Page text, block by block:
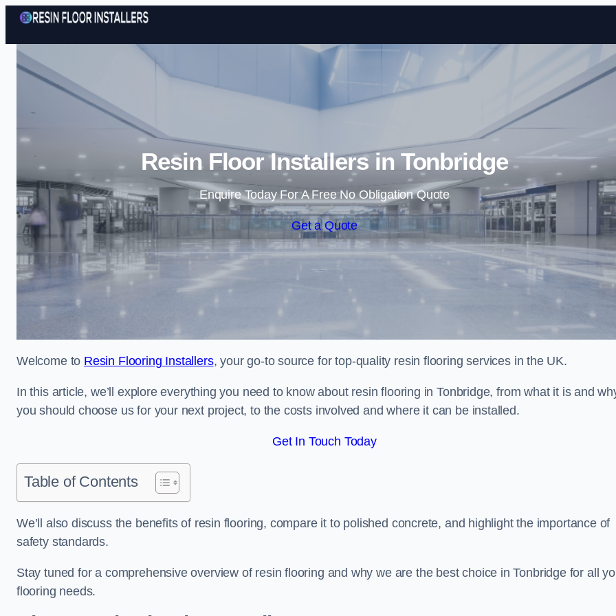
Skip to content
Resin Floor Installers in Tonbridge
Enquire Today For A Free No Obligation Quote
Get a Quote
Welcome to Resin Flooring Installers, your go-to source for top-quality resin flooring services in the UK.
In this article, we’ll explore everything you need to know about resin flooring in Tonbridge, from what it is and
you should choose us for your next project, to the costs involved and where it can be installed.
Get In Touch Today
Table of Contents
We’ll also discuss the benefits of resin flooring, compare it to polished concrete, and highlight the importance of
safety standards.
Stay tuned for a comprehensive overview of resin flooring and why we are the best choice in Tonbridge for all
flooring needs.